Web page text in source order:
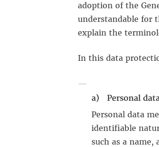
adoption of the
understandable for
explain the
In this data
a) Personal
Personal data
identifiable
such as a